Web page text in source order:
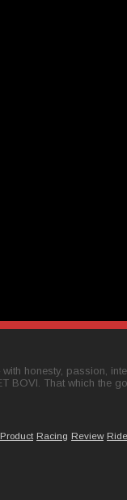
honesty, passion,
BOVI. That which the
Product Racing Review